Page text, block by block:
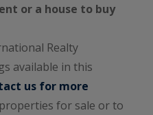
or a house to buy
Realty
available in this
us for more
for sale or to